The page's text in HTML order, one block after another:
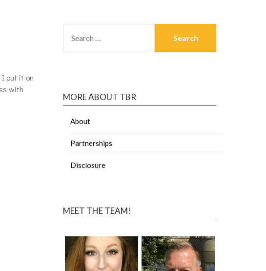
put it on
with
MORE ABOUT TBR
About
Partnerships
Disclosure
MEET THE TEAM!